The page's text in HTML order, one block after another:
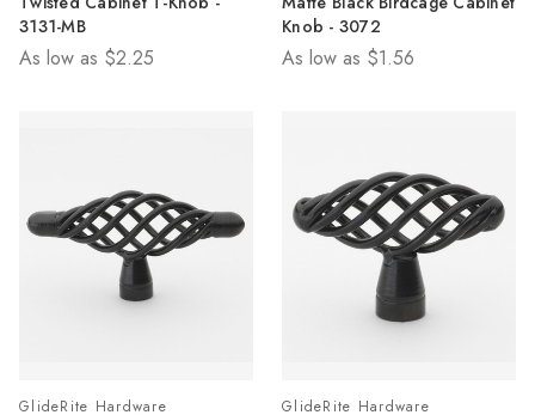
of
5
stars.
3131-MB
As low as $2.25
of
5
stars.
Knob - 3072
As low as $1.56
GlideRite Hardware GlideRite Hardware